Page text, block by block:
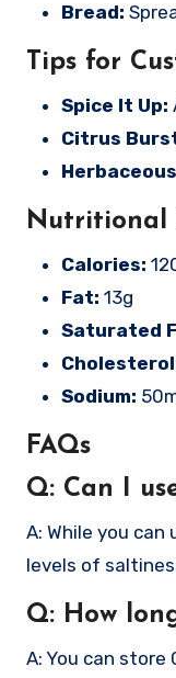
Bread:
Tips for
Spice It Up:
Citrus
Nutritional
Calories:
Fat: 13g
Saturated
Sodium:
FAQs
Q: Can I
A: While you
levels of
Q: How
A: You can